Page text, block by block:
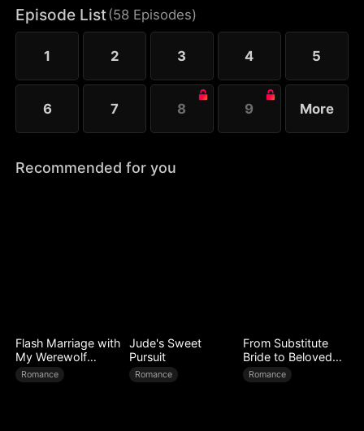
later, she returned to China just to negotiate a
cooperation with TGC Hospital Medical Group.
Episode List(58 Episodes)
1 2 3 4 5
6 7 8 9 More
Recommended for you
Flash Marriage with
My Werewolf
Husband
Romance
Jude's Sweet
Pursuit
Romance
From Substitute
Bride to Beloved
Wife
Romance